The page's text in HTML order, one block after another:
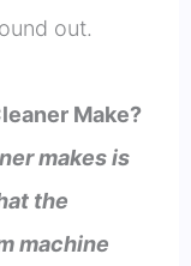
out.
Make?
makes is
the
machine